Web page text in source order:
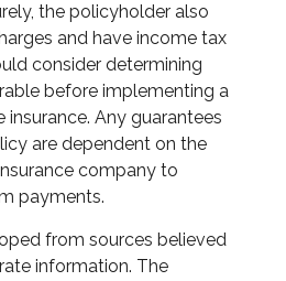
the policyholder also
and have income tax
consider determining
before implementing a
Any guarantees
are dependent on the
company to
payments.
from sources believed
information. The